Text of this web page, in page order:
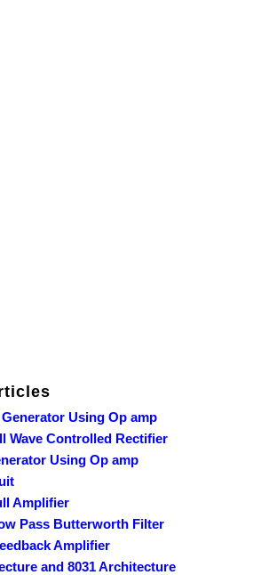
Using Op amp
Wave Controlled Rectifier
Using Op amp
Amplifier
Pass Butterworth Filter
Amplifier
and 8031 Architecture